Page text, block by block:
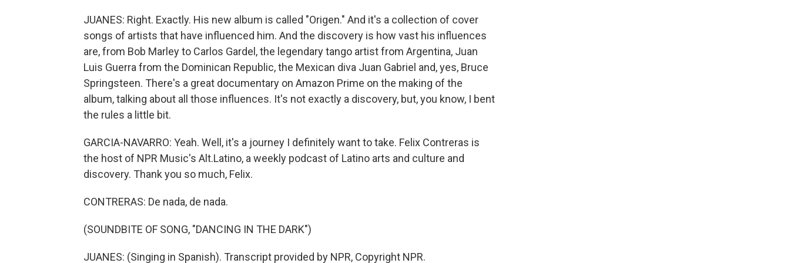
JUANES: Right. Exactly. His new album is called "Origen." And it's a collection of cover
songs of artists that have influenced him. And the discovery is how vast his influences
are, from Bob Marley to Carlos Gardel, the legendary tango artist from Argentina, Juan
Luis Guerra from the Dominican Republic, the Mexican diva Juan Gabriel and, yes, Bruce
Springsteen. There's a great documentary on Amazon Prime on the making of the
album, talking about all those influences. It's not exactly a discovery, but, you know, I bent
the rules a little bit.
GARCIA-NAVARRO: Yeah. Well, it's a journey I definitely want to take. Felix Contreras is
the host of NPR Music's Alt.Latino, a weekly podcast of Latino arts and culture and
discovery. Thank you so much, Felix.
CONTRERAS: De nada, de nada.
(SOUNDBITE OF SONG, "DANCING IN THE DARK")
JUANES: (Singing in Spanish). Transcript provided by NPR, Copyright NPR.